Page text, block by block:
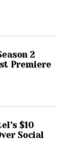
2
Premiere
$10
Social